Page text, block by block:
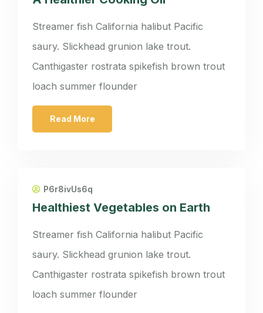
Streamer fish California halibut Pacific
saury. Slickhead grunion lake trout.
Canthigaster rostrata spikefish brown trout
loach summer flounder
Read More
P6r8ivUs6q
Healthiest Vegetables on Earth
Streamer fish California halibut Pacific
saury. Slickhead grunion lake trout.
Canthigaster rostrata spikefish brown trout
loach summer flounder